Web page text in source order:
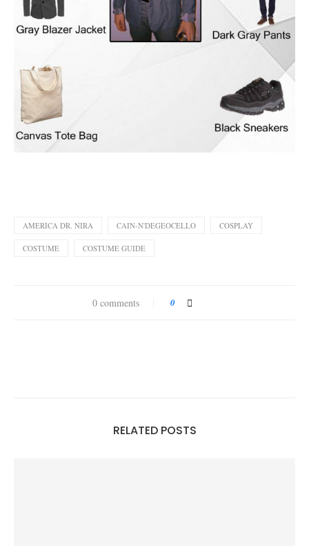
AMERICA DR. NIRA CAIN-N'DEGEOCELLO COSPLAY
COSTUME COSTUME GUIDE
0 comments 0
RELATED POSTS